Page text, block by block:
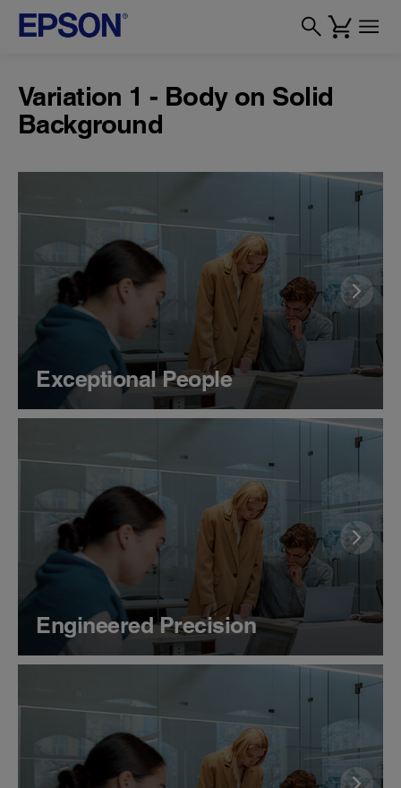
Variation 1 - Body on Solid
Background
Exceptional People
Engineered Precision